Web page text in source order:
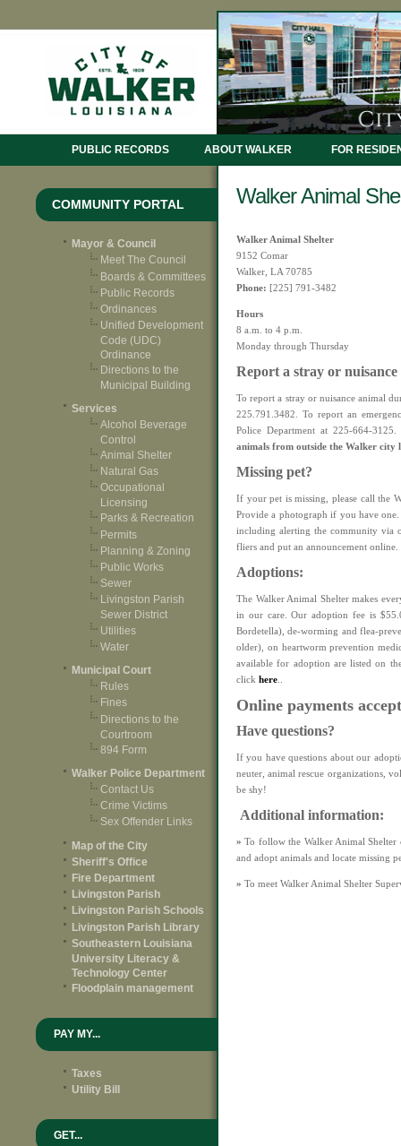
PUBLIC RECORDS ABOUT WALKER FOR
COMMUNITY PORTAL
Mayor & Council
Meet The Council
Boards & Committees
Public Records
Ordinances
Unified Development
Code (UDC)
Ordinance
Directions to the
Municipal Building
Services
Alcohol Beverage
Control
Animal Shelter
Natural Gas
Occupational
Licensing
Parks & Recreation
Permits
Planning & Zoning
Public Works
Sewer
Livingston Parish
Sewer District
Utilities
Water
Municipal Court
Rules
Fines
Directions to the
Courtroom
894 Form
Walker Police Department
Contact Us
Crime Victims
Sex Offender Links
Map of the City
Sheriff's Office
Fire Department
Livingston Parish
Livingston Parish Schools
Livingston Parish Library
Southeastern Louisiana
University Literacy &
Technology Center
Floodplain management
PAY MY...
Taxes
Utility Bill
GET...
Walker Animal
Walker Animal Shelter
9152 Comar
Walker, LA 70785
Phone: [225] 791-3482
Hours
8 a.m. to 4 p.m.
Monday through Thursday
Report a stray or
To report a stray or nuisance animal
225.791.3482. To report an
Police Department at 225-664-3125.
animals from outside the Walker city
Missing pet?
If your pet is missing, please call the
Provide a photograph if you have
including alerting the community via
fliers and put an announcement
Adoptions:
The Walker Animal Shelter makes
in our care. Our adoption fee is
Bordetella), de-worming and flea-
older), on heartworm prevention
available for adoption are listed on
click here
Online payments
Have questions?
If you have questions about our
neuter, animal rescue organizations,
be shy!
Additional information:
» To follow the Walker Animal Shelter
and adopt animals and locate missing
» To meet Walker Animal Shelter